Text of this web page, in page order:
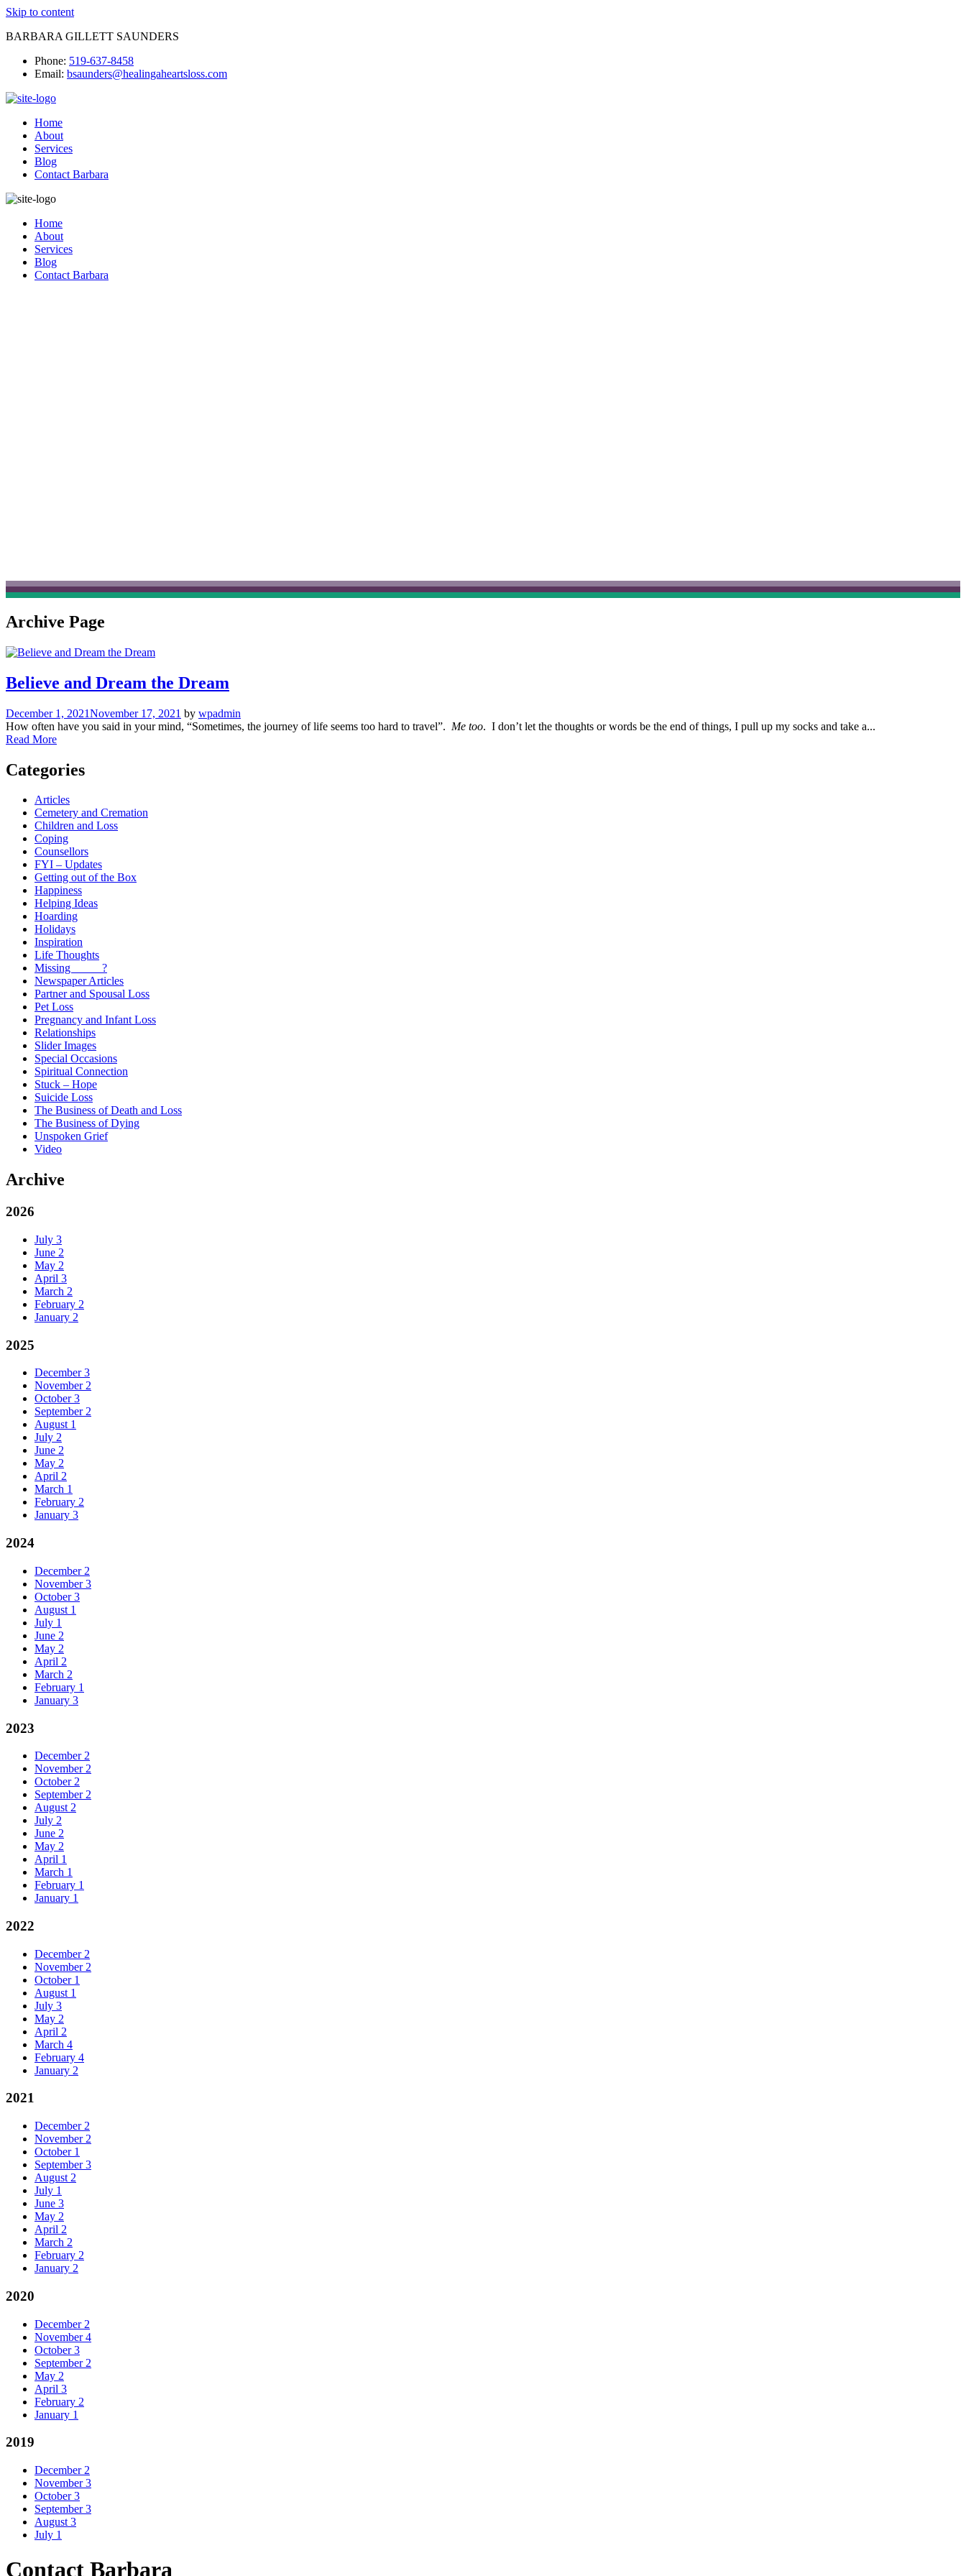
Skip to content
BARBARA GILLETT SAUNDERS
Phone: 519-637-8458
Email: bsaunders@healingaheartsloss.com
Home
About
Services
Blog
Contact Barbara
Home
About
Services
Blog
Contact Barbara
Archive Page
Believe and Dream the Dream
December 1, 2021November 17, 2021 by wpadmin
How often have you said in your mind, “Sometimes, the journey of life seems too hard to travel”. Me too. I don’t let the thoughts or words be the end of things, I pull up my socks and take a...
Read More
Categories
Articles
Cemetery and Cremation
Children and Loss
Coping
Counsellors
FYI – Updates
Getting out of the Box
Happiness
Helping Ideas
Hoarding
Holidays
Inspiration
Life Thoughts
Missing _____?
Newspaper Articles
Partner and Spousal Loss
Pet Loss
Pregnancy and Infant Loss
Relationships
Slider Images
Special Occasions
Spiritual Connection
Stuck – Hope
Suicide Loss
The Business of Death and Loss
The Business of Dying
Unspoken Grief
Video
Archive
2026
July 3
June 2
May 2
April 3
March 2
February 2
January 2
2025
December 3
November 2
October 3
September 2
August 1
July 2
June 2
May 2
April 2
March 1
February 2
January 3
2024
December 2
November 3
October 3
August 1
July 1
June 2
May 2
April 2
March 2
February 1
January 3
2023
December 2
November 2
October 2
September 2
August 2
July 2
June 2
May 2
April 1
March 1
February 1
January 1
2022
December 2
November 2
October 1
August 1
July 3
May 2
April 2
March 4
February 4
January 2
2021
December 2
November 2
October 1
September 3
August 2
July 1
June 3
May 2
April 2
March 2
February 2
January 2
2020
December 2
November 4
October 3
September 2
May 2
April 3
February 2
January 1
2019
December 2
November 3
October 3
September 3
August 3
July 1
Contact Barbara